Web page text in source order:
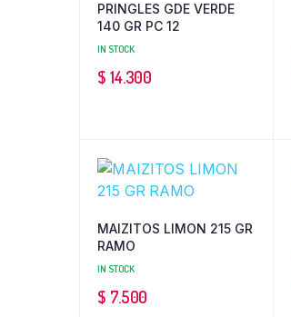
PRINGLES GDE VERDE
140 GR PC 12
IN STOCK
$ 14.300
MAIZITOS LIMON 215 GR
RAMO
IN STOCK
$ 7.500